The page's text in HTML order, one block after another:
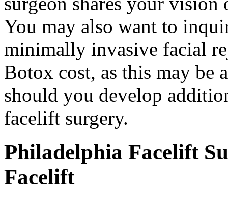
You may also want to
minimally invasive facial
Botox cost, as this may be
should you develop
facelift surgery.
Philadelphia Facelift
Facelift